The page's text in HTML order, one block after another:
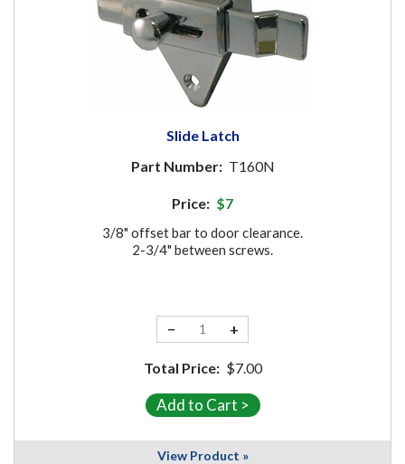
Slide Latch
Part Number: T160N
Price: $7
3/8" offset bar to door clearance.
2-3/4" between screws.
− +
Total Price: $7.00
View Product »